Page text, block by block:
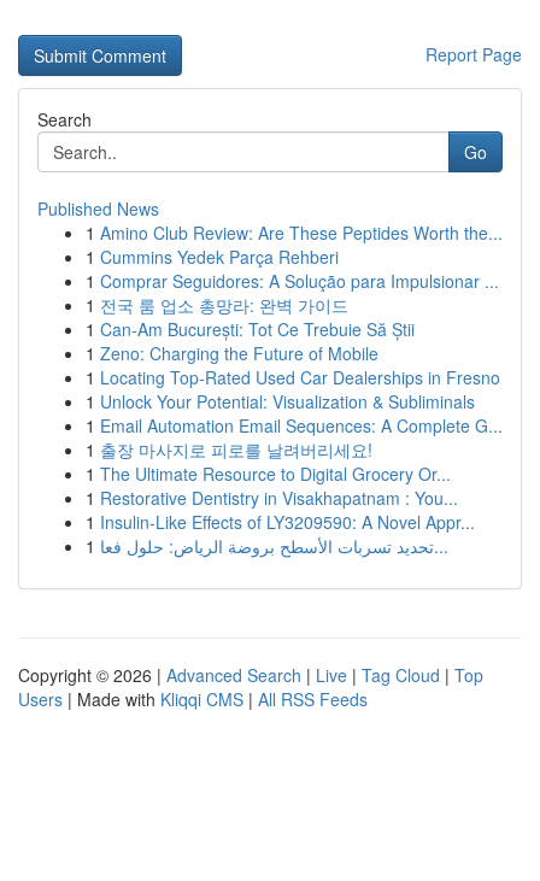
Report Page
Search
Go
Published News
1 Amino Club Review: Are These Peptides Worth the...
1 Cummins Yedek Parça Rehberi
1 Comprar Seguidores: A Solução para Impulsionar ...
1 전국 룸 업소 총망라: 완벽 가이드
1 Can-Am București: Tot Ce Trebuie Să Știi
1 Zeno: Charging the Future of Mobile
1 Locating Top-Rated Used Car Dealerships in Fresno
1 Unlock Your Potential: Visualization & Subliminals
1 Email Automation Email Sequences: A Complete G...
1 출장 마사지로 피로를 날려버리세요!
1 The Ultimate Resource to Digital Grocery Or...
1 Restorative Dentistry in Visakhapatnam : You...
1 Insulin-Like Effects of LY3209590: A Novel Appr...
1
تحديد تسربات الأسطح بروضة الرياض: حلول فعا...
Copyright © 2026 | Advanced Search | Live | Tag Cloud | Top
Users | Made with Kliqqi CMS | All RSS Feeds